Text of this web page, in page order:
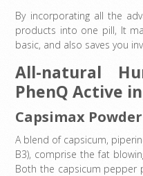
By incorporating all the
products into one pill, It
basic, and also saves you
All-natural
PhenQ Active
Capsimax Powder
A blend of capsicum,
B3), comprise the fat
Both the capsicum pepper